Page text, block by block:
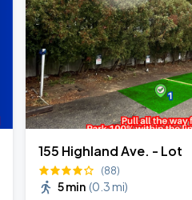
155 Highland Ave. - Lot
(88)
5 min (0.3 mi)